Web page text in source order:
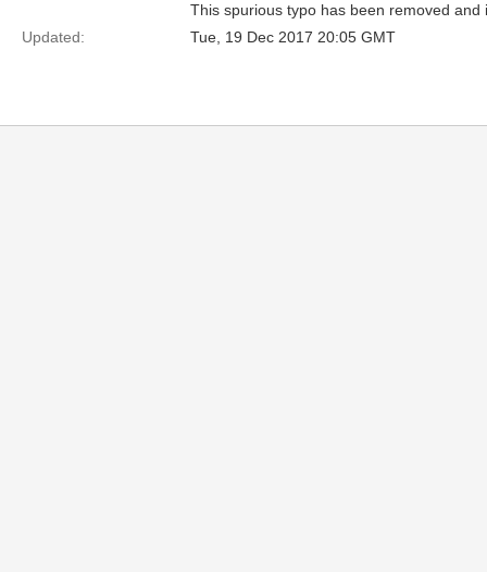
This spurious typo has been removed
Updated:
Tue, 19 Dec 2017 20:05 GMT